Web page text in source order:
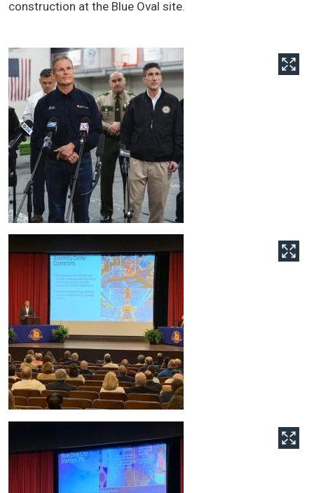
construction at the Blue Oval site.